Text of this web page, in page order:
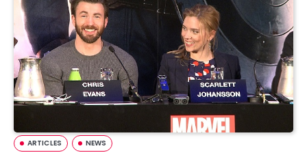
ARTICLES NEWS